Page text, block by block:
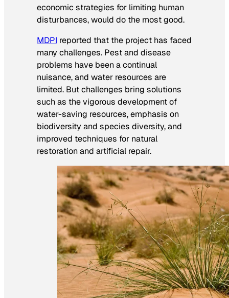
economic strategies for limiting human
disturbances, would do the most good.
MDPI reported that the project has faced
many challenges. Pest and disease
problems have been a continual
nuisance, and water resources are
limited. But challenges bring solutions
such as the vigorous development of
water-saving resources, emphasis on
biodiversity and species diversity, and
improved techniques for natural
restoration and artificial repair.